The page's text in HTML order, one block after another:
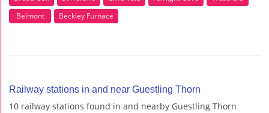
Belmont
Beckley Furnace
Railway stations in and near Guestling Thorn
10 railway stations found in and nearby Guestling Thorn